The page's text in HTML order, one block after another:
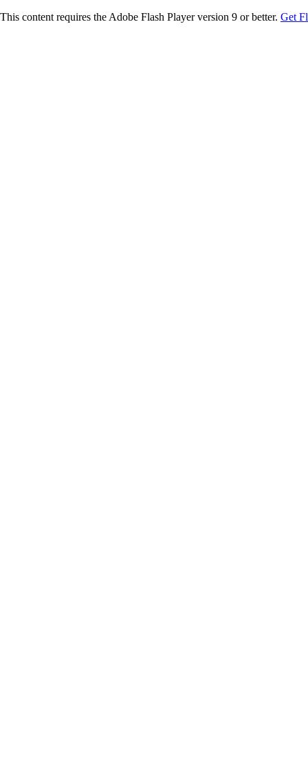
This content requires the Adobe Flash Player version 9 or better. Get